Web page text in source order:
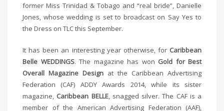
former Miss Trinidad & Tobago and “real bride”, Danielle
Jones, whose wedding is set to broadcast on Say Yes to
the Dress on TLC this September.
It has been an interesting year otherwise, for Caribbean
Belle WEDDINGS. The magazine has won Gold for Best
Overall Magazine Design at the Caribbean Advertising
Federation (CAF) ADDY Awards 2014, while its sister
magazine, Caribbean BELLE, snagged silver. The CAF is a
member of the American Advertising Federation (AAF),